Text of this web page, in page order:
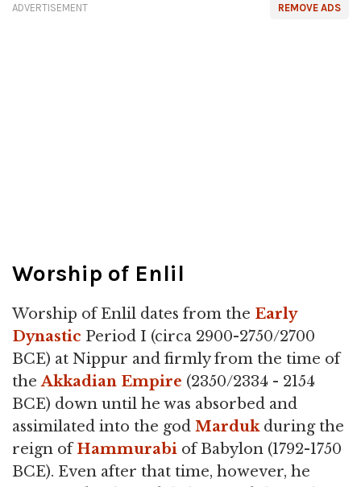
REMOVE ADS
ADVERTISEMENT
Worship of Enlil
Worship of Enlil dates from the Early
Dynastic Period I (circa 2900-2750/2700
BCE) at Nippur and firmly from the time of
theAkkadian Empire (2350/2334 - 2154
BCE) down until he was absorbed and
assimilated into the god Mardukduring the
reign ofHammurabi of Babylon (1792-1750
BCE). Even after that time, however, he